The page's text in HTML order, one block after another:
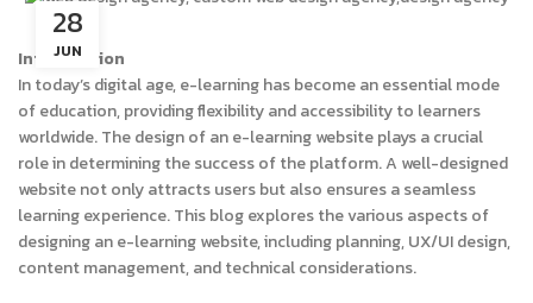
28
JUN
Introduction
In today’s digital age, e-learning has become an essential mode
of education, providing flexibility and accessibility to learners
worldwide. The design of an e-learning website plays a crucial
role in determining the success of the platform. A well-designed
website not only attracts users but also ensures a seamless
learning experience. This blog explores the various aspects of
designing an e-learning website, including planning, UX/UI design,
content management, and technical considerations.